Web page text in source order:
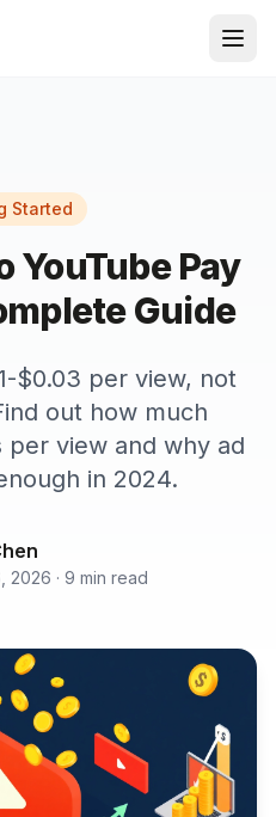
Started
YouTube Pay
Guide
$0.03 per view, not
out how much
per view and why ad
in 2024.
2026 · 9 min read